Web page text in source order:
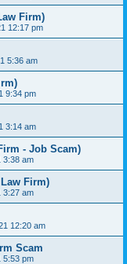
Firm)
12:17 pm
5:36 am
9:34 pm
3:14 am
- Job Scam)
3:38 am
Firm)
3:27 am
12:20 am
Scam
5:53 pm